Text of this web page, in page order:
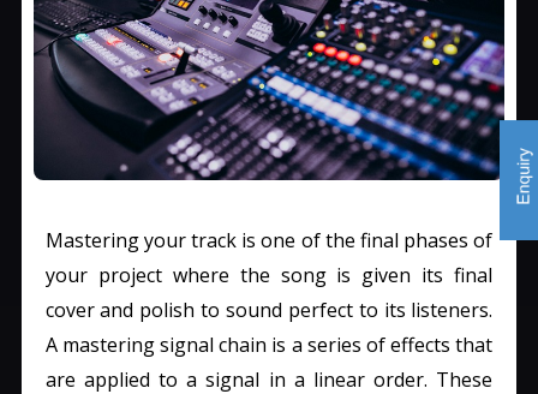
Mastering your track is one of the final phases of
your project where the song is given its final
cover and polish to sound perfect to its listeners.
A mastering signal chain is a series of effects that
are applied to a signal in a linear order. These